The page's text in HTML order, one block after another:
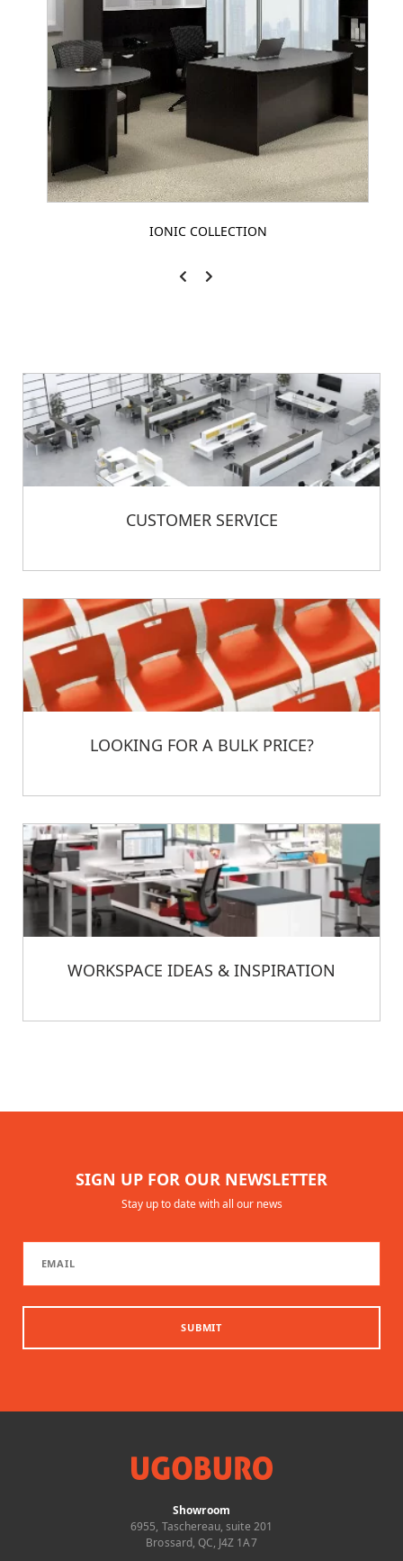
IONIC COLLECTION
CUSTOMER SERVICE
LOOKING FOR A BULK PRICE?
WORKSPACE IDEAS & INSPIRATION
SIGN UP FOR OUR NEWSLETTER
Stay up to date with all our news
SUBMIT
Showroom
6955, Taschereau, suite 201
Brossard, QC, J4Z 1A7